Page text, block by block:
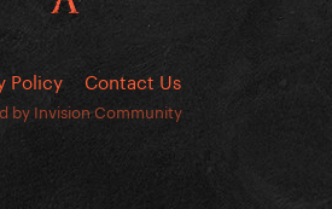
Policy Contact Us
by Invision Community